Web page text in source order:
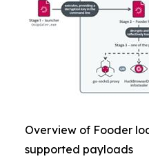
Overview of Fooder
supported payloads